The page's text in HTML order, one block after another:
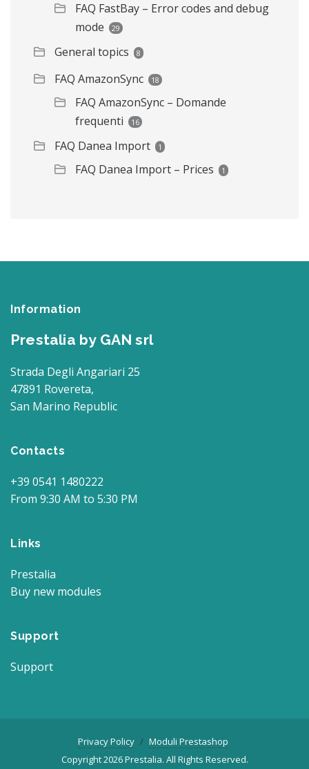
FAQ FastBay – Error codes and debug
mode
29
General topics 8
FAQ AmazonSync 18
FAQ AmazonSync – Domande
frequenti
16
FAQ Danea Import 1
FAQ Danea Import – Prices 1
Information
Prestalia by GAN srl
Strada Degli Angariari 25
47891 Rovereta,
San Marino Republic
Contacts
+39 0541 1480222
From 9:30 AM to 5:30 PM
Links
Prestalia
Buy new modules
Support
Support
Privacy Policy
Moduli Prestashop
Copyright 2026 Prestalia. All Rights Reserved.